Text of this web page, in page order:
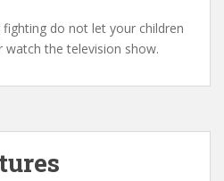
do not let your children
the television show.